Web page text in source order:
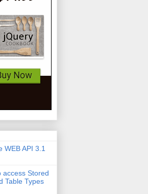
WEB API 3.1
access Stored
Table Types